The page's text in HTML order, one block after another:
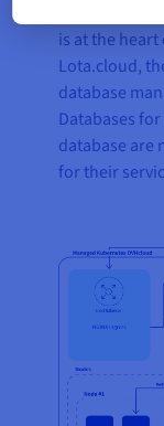
In addition
is at the
Lota.cloud,
database
Databases
database are
for their